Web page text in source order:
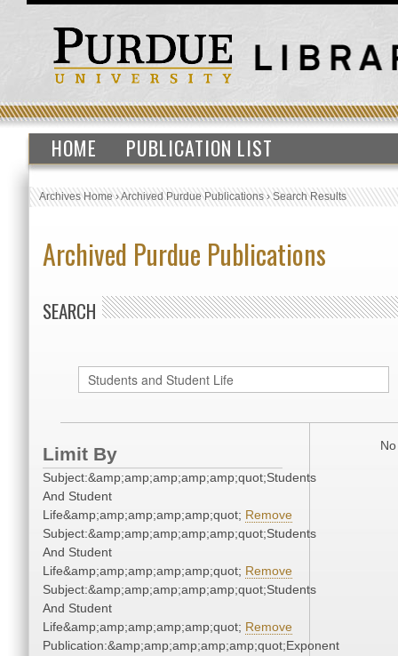
HOME PUBLICATION LIST
Archives Home›Archived Purdue Publications›Search Results
Archived Purdue Publications
SEARCH
Limit By
Subject:&amp;amp;amp;amp;amp;quot;Students
And Student
Life&amp;amp;amp;amp;amp;quot; Remove
Subject:&amp;amp;amp;amp;amp;quot;Students
And Student
Life&amp;amp;amp;amp;amp;quot; Remove
Subject:&amp;amp;amp;amp;amp;quot;Students
And Student
Life&amp;amp;amp;amp;amp;quot; Remove
Publication:&amp;amp;amp;amp;amp;quot;Exponent